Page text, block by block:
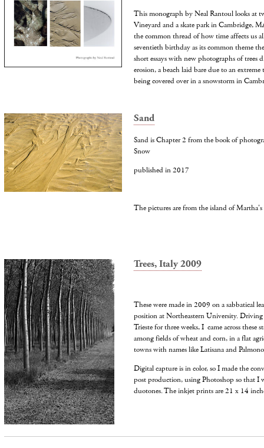
This monograph by Neal Rantoul looks at
Vineyard and a skate park in Cambridge,
the common thread of how time affects us
seventieth birthday as its common theme
short essays with new photographs of trees
erosion, a beach laid bare due to an
being covered over in a snowstorm in
Sand
Sand is Chapter 2 from the book of
Snow
published in 2017
The pictures are from the island of
Trees, Italy 2009
These were made in 2009 on a sabbatical
position at Northeastern University.
Trieste for three weeks, I came across these
among fields of wheat and corn, in a flat
towns with names like Latisana and
Digital capture is in color, so I made the
post production, using Photoshop so that I
duotones. The inkjet prints are 21 x 14